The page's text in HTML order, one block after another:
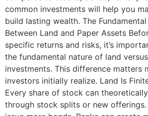
common investments will help you
build lasting wealth. The
Between Land and Paper Assets
specific returns and risks, it’s
the fundamental nature of land
investments. This difference matters
investors initially realize. Land Is
Every share of stock can
through stock splits or new offerings.